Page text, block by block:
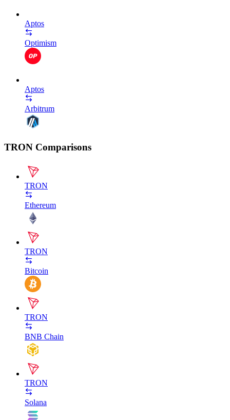
Aptos
Optimism
Aptos
Arbitrum
TRON Comparisons
TRON
Ethereum
TRON
Bitcoin
TRON
BNB Chain
TRON
Solana